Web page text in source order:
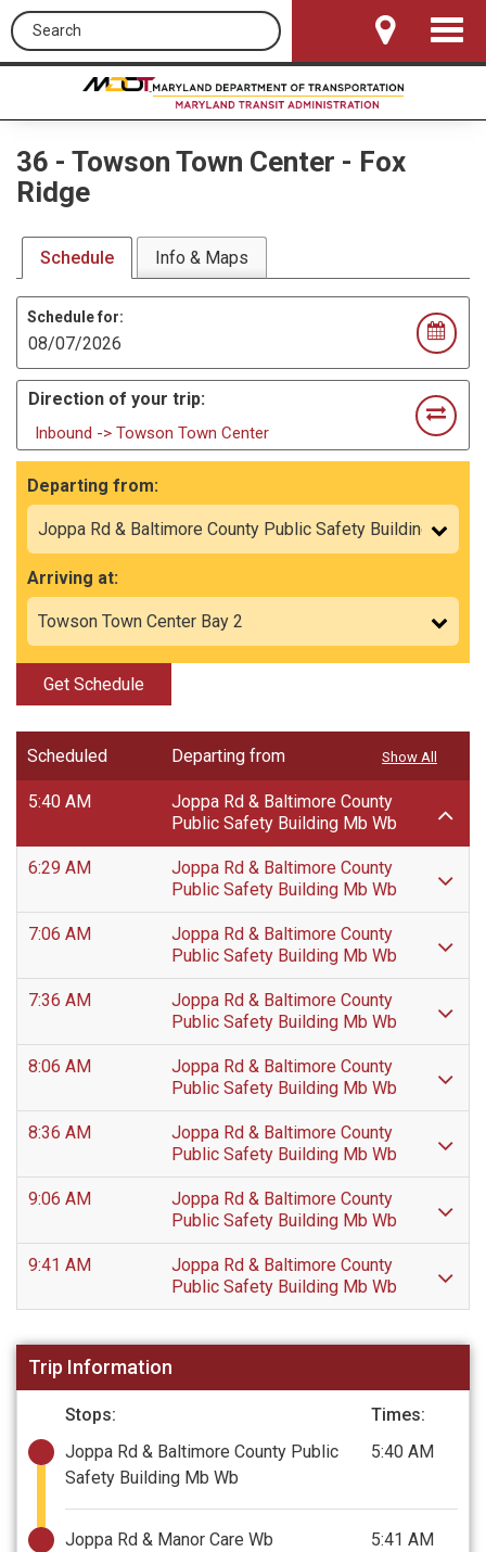
Search this site
Toggle
36 - Towson Town Center - Fox
Ridge
Schedule Info & Maps
Schedule for:
Direction of your trip:
Inbound -> Towson Town Center
Departing from:
Arriving at:
Get Schedule
Scheduled Departing from
5:40 AM
Joppa Rd & Baltimore County
Public Safety Building Mb Wb
6:29 AM
Joppa Rd & Baltimore County
Public Safety Building Mb Wb
7:06 AM
Joppa Rd & Baltimore County
Public Safety Building Mb Wb
7:36 AM
Joppa Rd & Baltimore County
Public Safety Building Mb Wb
8:06 AM
Joppa Rd & Baltimore County
Public Safety Building Mb Wb
8:36 AM
Joppa Rd & Baltimore County
Public Safety Building Mb Wb
9:06 AM
Joppa Rd & Baltimore County
Public Safety Building Mb Wb
9:41 AM
Joppa Rd & Baltimore County
Public Safety Building Mb Wb
Show All
Trip Information
Stops:
Times:
Joppa Rd & Baltimore County Public
Safety Building Mb Wb
5:40 AM
Joppa Rd & Manor Care Wb 5:41 AM